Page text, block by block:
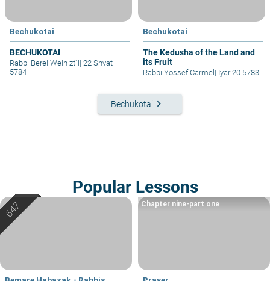
Bechukotai
BECHUKOTAI
Rabbi Berel Wein zt"l | 22 Shvat
5784
Bechukotai
The Kedusha of the Land and
its Fruit
Rabbi Yossef Carmel | Iyar 20 5783
Bechukotai keyboard_arrow_right
Popular Lessons
Chapter nine-part one